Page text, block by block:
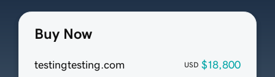
Buy Now
testingtesting.com USD $18,800